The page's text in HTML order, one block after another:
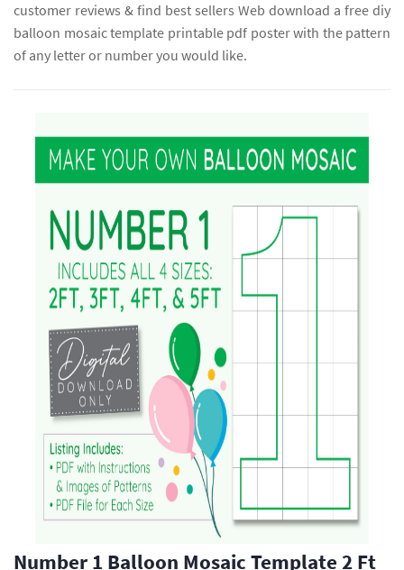
customer reviews & find best sellers Web download a free diy
balloon mosaic template printable pdf poster with the pattern
of any letter or number you would like.
Number 1 Balloon Mosaic Template 2 Ft